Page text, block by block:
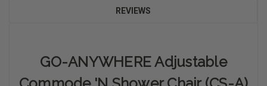
REVIEWS
GO-ANYWHERE Adjustable